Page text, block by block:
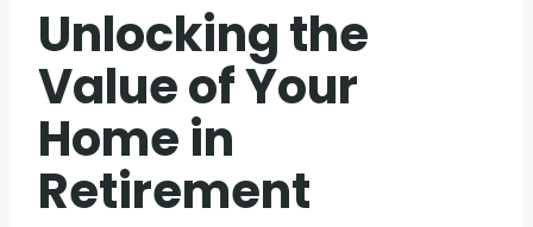
Unlocking the
Value of Your
Home in
Retirement